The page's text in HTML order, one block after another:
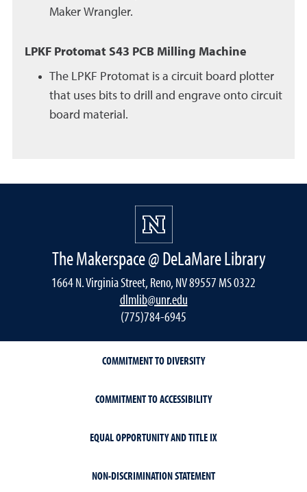
Maker Wrangler.
LPKF Protomat S43 PCB Milling Machine
The LPKF Protomat is a circuit board plotter
that uses bits to drill and engrave onto circuit
board material.
The Makerspace @ DeLaMare Library
1664 N. Virginia Street, Reno, NV 89557 MS 0322
dlmlib@unr.edu
(775)784-6945
COMMITMENT TO DIVERSITY
COMMITMENT TO ACCESSIBILITY
EQUAL OPPORTUNITY AND TITLE IX
NON-DISCRIMINATION STATEMENT